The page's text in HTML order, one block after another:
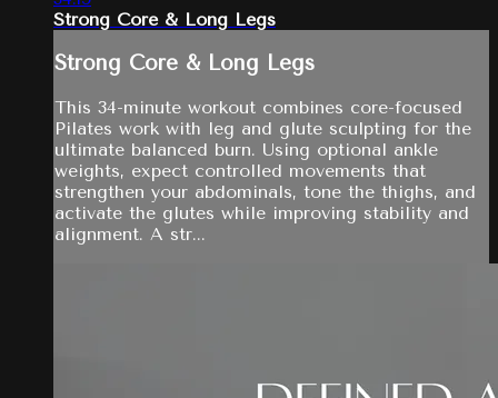
Strong Core & Long Legs
Strong Core & Long Legs
This 34-minute workout combines core-focused
Pilates work with leg and glute sculpting for the
ultimate balanced burn. Using optional ankle
weights, expect controlled movements that
strengthen your abdominals, tone the thighs, and
activate the glutes while improving stability and
alignment. A str...